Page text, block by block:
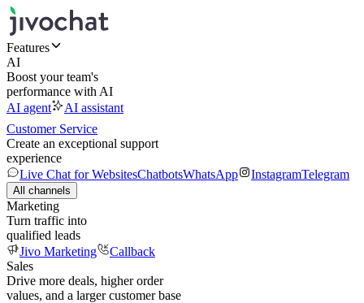
Features
AI
Boost your team's
performance with AI
AI agent
AI assistant
Customer Service
Create an exceptional support
experience
Live Chat for WebsitesChatbotsWhatsApp InstagramTelegram
All channels
Marketing
Turn traffic into
qualified leads
Jivo Marketing
Callback
Sales
Drive more deals, higher order
values, and a larger customer base